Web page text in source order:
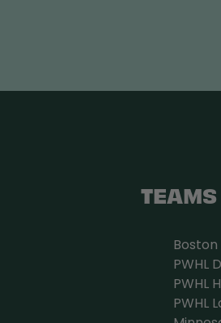
TEAMS
PWHL
PWHL
PWHL